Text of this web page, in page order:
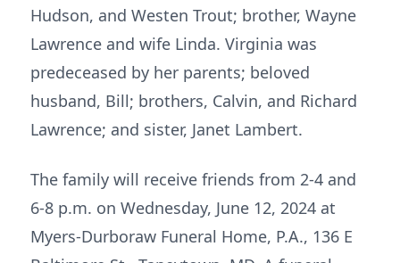
Hudson, and Westen Trout; brother, Wayne
Lawrence and wife Linda. Virginia was
predeceased by her parents; beloved
husband, Bill; brothers, Calvin, and Richard
Lawrence; and sister, Janet Lambert.
The family will receive friends from 2-4 and
6-8 p.m. on Wednesday, June 12, 2024 at
Myers-Durboraw Funeral Home, P.A., 136 E